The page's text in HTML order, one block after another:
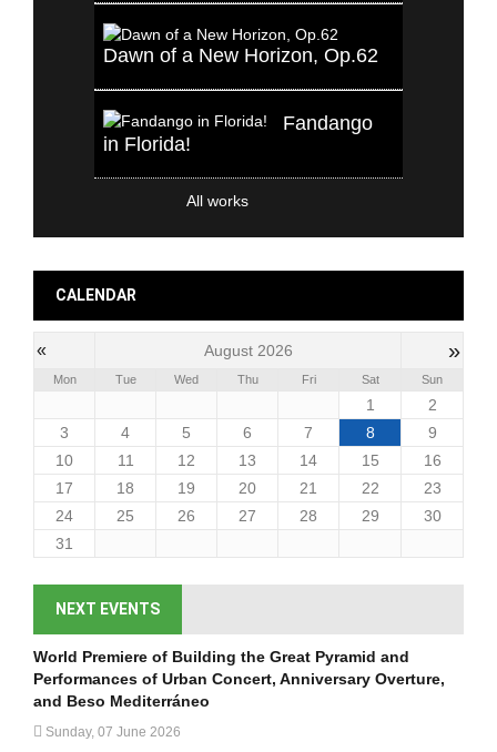
Dawn of a New Horizon, Op.62
Fandango
in Florida!
All works
CALENDAR
« August 2026 »
Mon Tue Wed Thu Fri Sat Sun
1
2
3
4 5 6 7 8
9
10
11 12 13 14 15
16
17
18 19 20 21 22
23
24
25 26 27 28 29
30
31
NEXT EVENTS
World Premiere of Building the Great Pyramid and
Performances of Urban Concert, Anniversary Overture,
and Beso Mediterráneo
Sunday, 07 June 2026